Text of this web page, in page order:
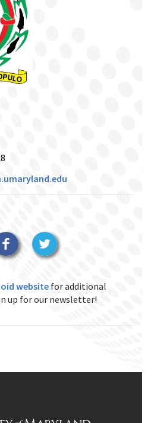
FacebookTwitter
website for additional
up for our newsletter!